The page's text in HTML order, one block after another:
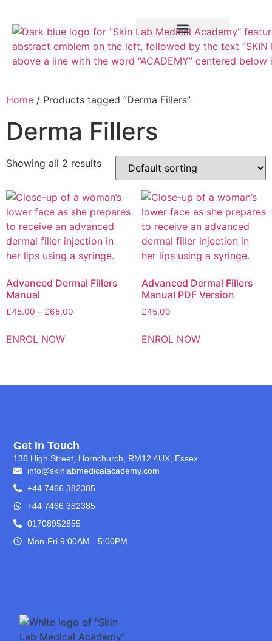
Home / Products tagged “Derma Fillers”
Derma Fillers
Showing all 2 results
Advanced Dermal Fillers
Manual
£45.00 – £65.00
ENROL NOW
Advanced Dermal Fillers
Manual PDF Version
£45.00
ENROL NOW
Get In Touch
136 High Street, Hornchurch, RM12 4UX, Essex
info@skinlabmedicalacademy.com
+44 7466 382385
+44 7466 382385
01708952855
Mon-Fri 9:00AM - 5:00PM